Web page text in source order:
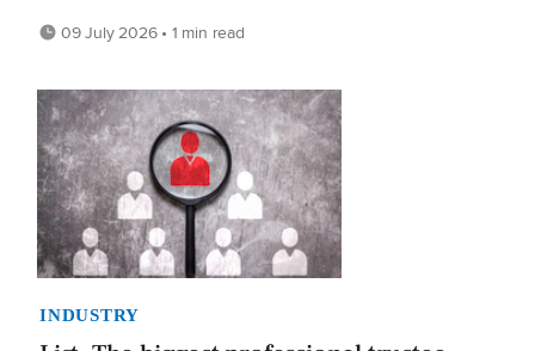
09 July 2026 • 1 min read
INDUSTRY